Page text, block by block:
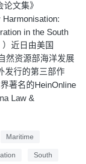
文集》
Harmonisation:
in the South
近日由美国
然资源部海洋发展
发行的第三部作
著名的HeinOnline
Law &
Maritime
South